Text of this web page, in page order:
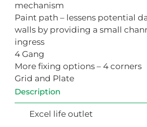
mechanism
Paint path – lessens potential
walls by providing a small
ingress
4 Gang
More fixing options – 4 corners
Grid and Plate
Description
Excel life outlet